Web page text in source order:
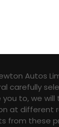
Autos
carefully
to, we
at
from these